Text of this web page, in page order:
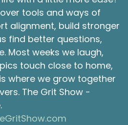
tools and ways of
alignment, build stronger
find better questions,
Most weeks we laugh,
touch close to home,
where we grow together
The Grit Show -